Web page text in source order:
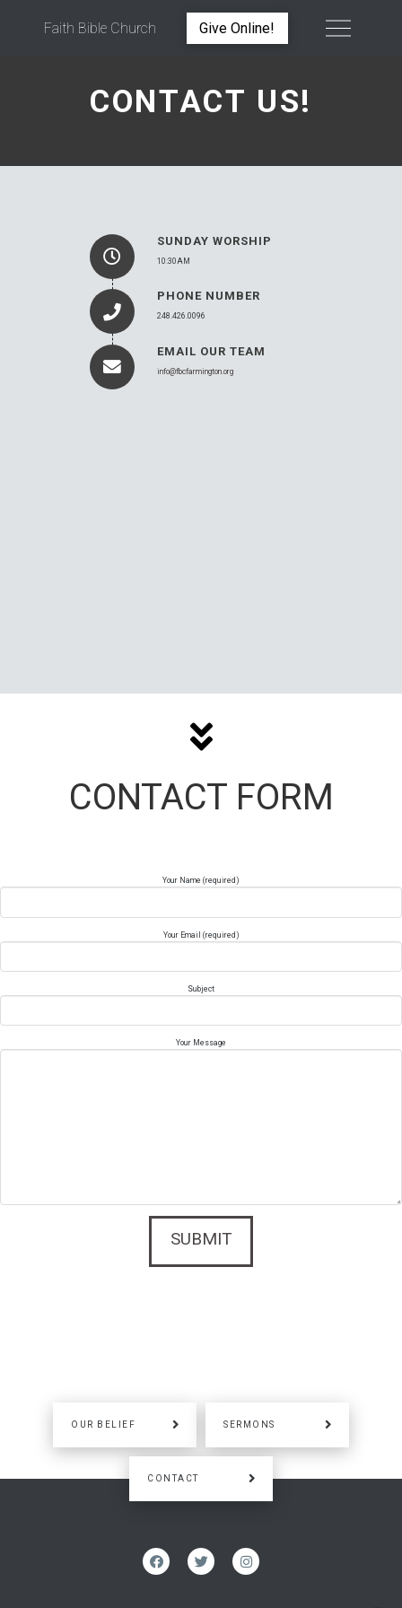
Faith Bible Church Give Online!
CONTACT US!
SUNDAY WORSHIP
10:30AM
PHONE NUMBER
248.426.0096
EMAIL OUR TEAM
info@fbcfarmington.org
CONTACT FORM
Your Name (required)
Your Email (required)
Subject
Your Message
OUR BELIEF SERMONS
CONTACT